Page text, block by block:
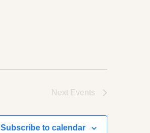
Next Events
Subscribe to calendar